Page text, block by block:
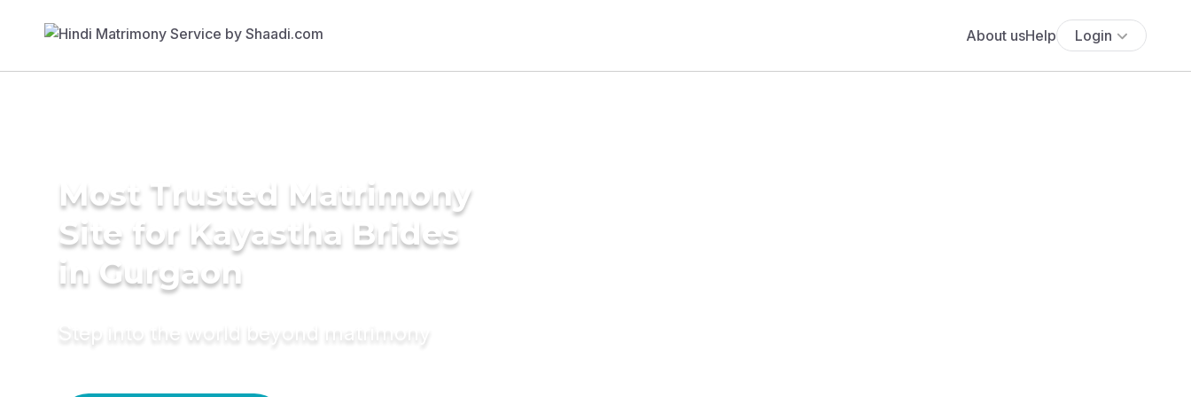
About usHelp Login
Most Trusted Matrimony
Site for Kayastha Brides
in Gurgaon
Step into the world beyond matrimony